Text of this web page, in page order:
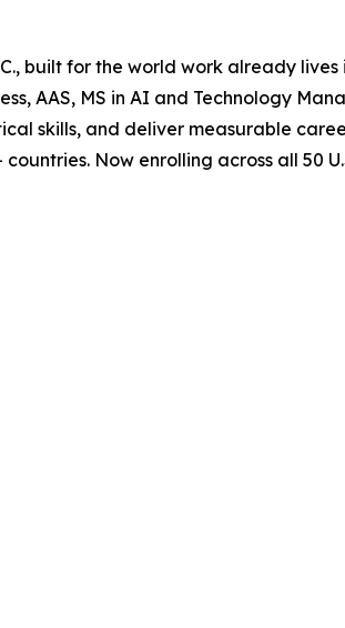
built for the world work already
AAS, MS in AI and Technology
skills, and deliver measurable
Now enrolling across all 50